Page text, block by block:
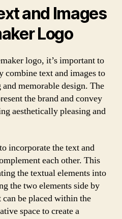
and Images
Logo
logo, it’s important to
text and images to
memorable design. The
the brand and convey
aesthetically pleasing and
incorporate the text and
each other. This
the textual elements into
the two elements side by
be placed within the
space to create a